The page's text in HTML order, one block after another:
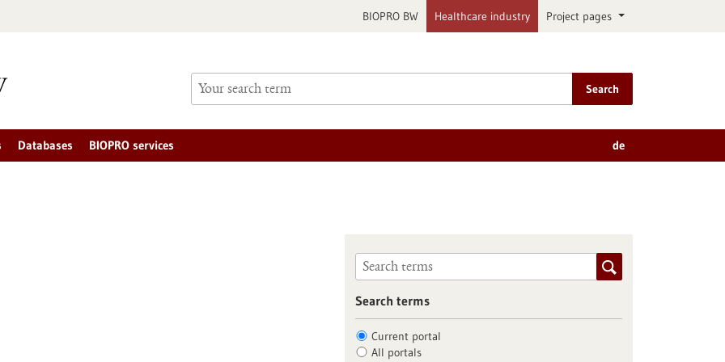
BIOPRO BW Healthcare industry Project pages
Search
Databases BIOPRO services de
Search terms
Current portal
All portals